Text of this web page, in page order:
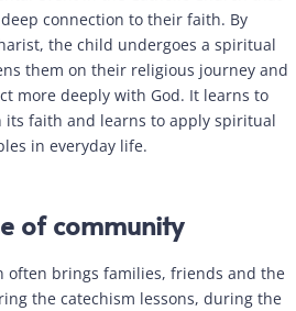
deep connection to their faith. By
the child undergoes a spiritual
them on their religious journey and
more deeply with God. It learns to
its faith and learns to apply spiritual
in everyday life.
of community
often brings families, friends and the
the catechism lessons, during the